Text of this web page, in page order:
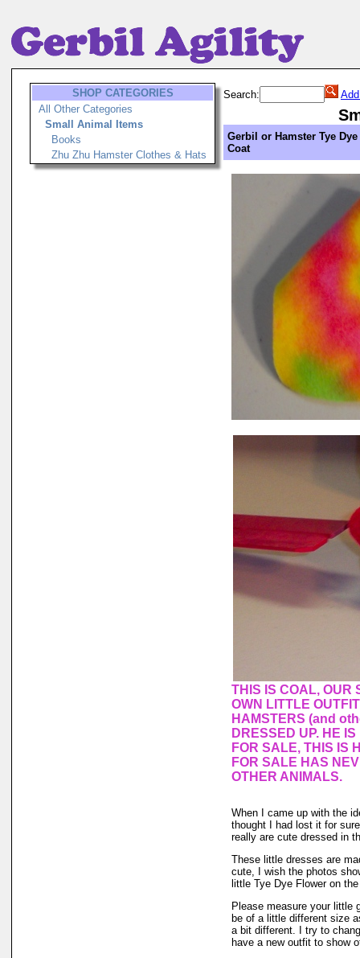
SHOP CATEGORIES
All Other Categories
Small Animal Items
Books
Zhu Zhu Hamster Clothes & Hats
Search:
Gerbil or Hamster Tye
Coat
THIS IS COAL, OUR
OWN LITTLE
HAMSTERS (and
DRESSED UP. HE
FOR SALE, THIS IS
FOR SALE HAS
OTHER ANIMALS.
When I came up with the
thought I had lost it for
really are cute dressed in
These little dresses are
cute, I wish the photos
little Tye Dye Flower on
Please measure your little
be of a little different size
a bit different. I try to
have a new outfit to show